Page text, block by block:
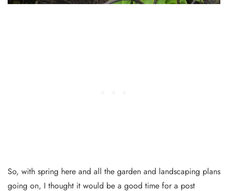
So, with spring here and all the garden and landscaping plans
going on, I thought it would be a good time for a post